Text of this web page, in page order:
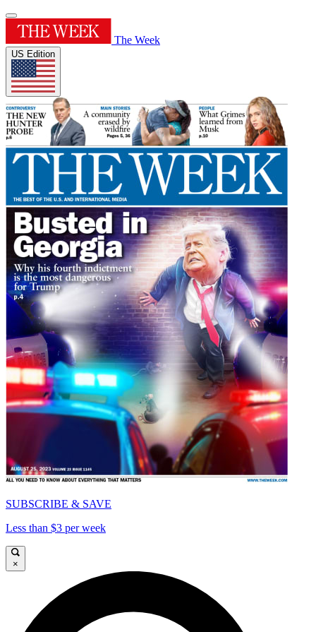
The Week
US Edition
SUBSCRIBE & SAVE
Less than $3 per week
×